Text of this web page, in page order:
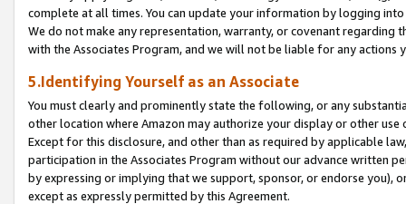
complete at all times. You can update your information by logging
We do not make any representation, warranty, or covenant regarding
with the Associates Program, and we will not be liable for any actions
5.Identifying Yourself as an Associate
You must clearly and prominently state the following, or any
other location where Amazon may authorize your display or other
Except for this disclosure, and other than as required by applicable
participation in the Associates Program without our advance written
by expressing or implying that we support, sponsor, or endorse you),
except as expressly permitted by this Agreement.